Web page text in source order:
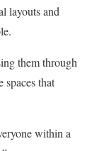
layouts and
them through
spaces that
within a